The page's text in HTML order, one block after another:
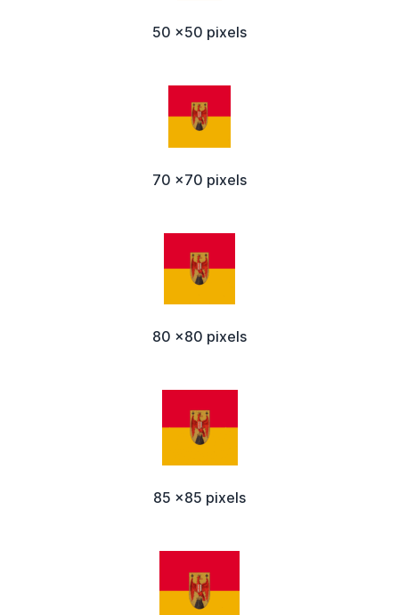
50 x50 pixels
70 x70 pixels
80 x80 pixels
85 x85 pixels